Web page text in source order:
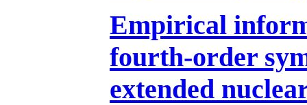
Empirical
fourth-order
extended